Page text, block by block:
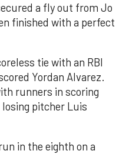
a fly out from Jo
finished with a perfect
tie with an RBI
Yordan Alvarez.
runners in scoring
pitcher Luis
in the eighth on a